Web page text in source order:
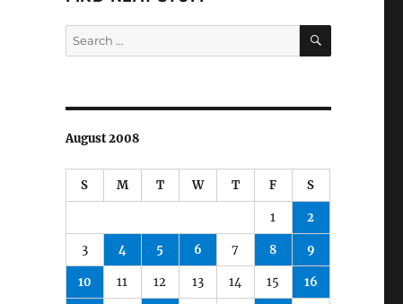
Search
for:
SEARCH
August 2008
S M T W T F S
1 2
3 4 5 6 7 8 9
10 11 12 13 14 15 16